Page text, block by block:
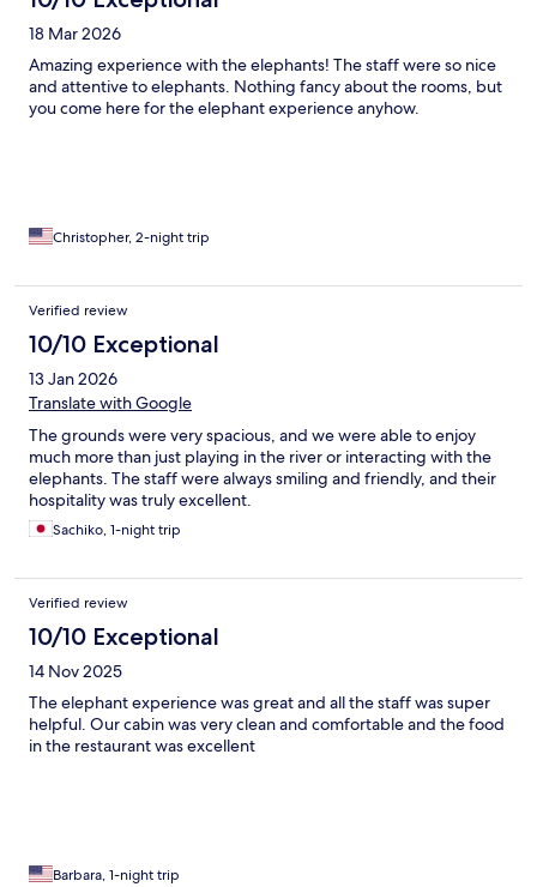
18 Mar 2026
Amazing experience with the elephants! The staff were so nice
and attentive to elephants. Nothing fancy about the rooms, but
you come here for the elephant experience anyhow.
Christopher, 2-night trip
Verified review
10/10 Exceptional
13 Jan 2026
Translate with Google
The grounds were very spacious, and we were able to enjoy
much more than just playing in the river or interacting with the
elephants. The staff were always smiling and friendly, and their
hospitality was truly excellent.
Sachiko, 1-night trip
Verified review
10/10 Exceptional
14 Nov 2025
The elephant experience was great and all the staff was super
helpful. Our cabin was very clean and comfortable and the food
in the restaurant was excellent
Barbara, 1-night trip